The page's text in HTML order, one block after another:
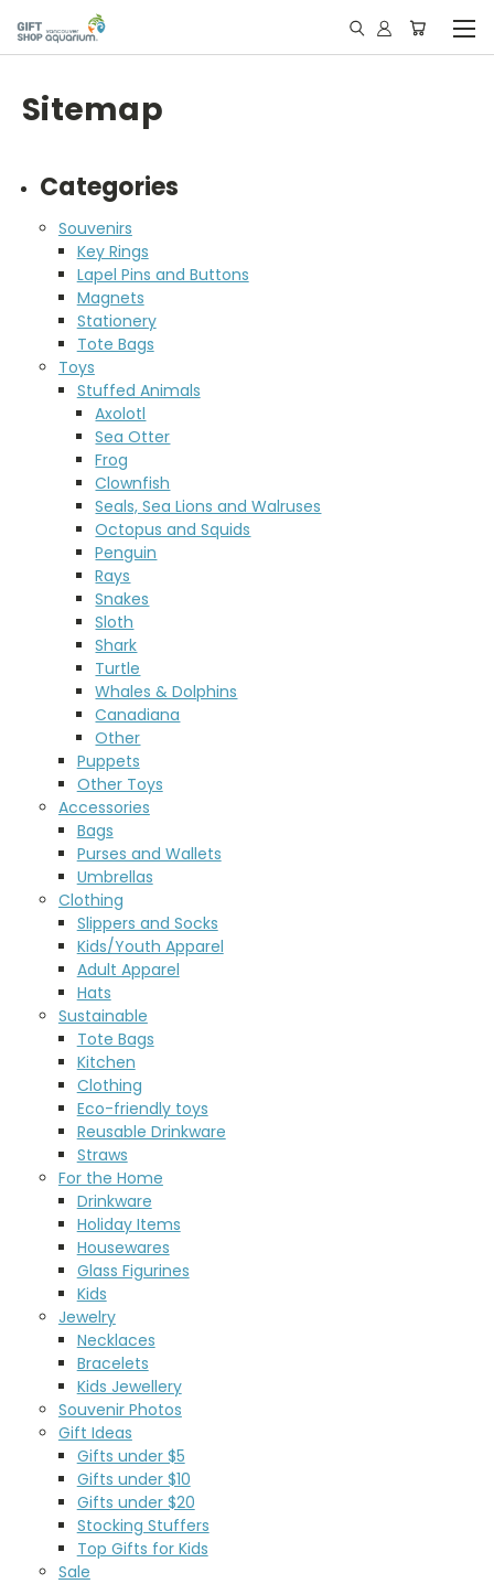
Sitemap
Categories
Souvenirs
Key Rings
Lapel Pins and Buttons
Magnets
Stationery
Tote Bags
Toys
Stuffed Animals
Axolotl
Sea Otter
Frog
Clownfish
Seals, Sea Lions and Walruses
Octopus and Squids
Penguin
Rays
Snakes
Sloth
Shark
Turtle
Whales & Dolphins
Canadiana
Other
Puppets
Other Toys
Accessories
Bags
Purses and Wallets
Umbrellas
Clothing
Slippers and Socks
Kids/Youth Apparel
Adult Apparel
Hats
Sustainable
Tote Bags
Kitchen
Clothing
Eco-friendly toys
Reusable Drinkware
Straws
For the Home
Drinkware
Holiday Items
Housewares
Glass Figurines
Kids
Jewelry
Necklaces
Bracelets
Kids Jewellery
Souvenir Photos
Gift Ideas
Gifts under $5
Gifts under $10
Gifts under $20
Stocking Stuffers
Top Gifts for Kids
Sale